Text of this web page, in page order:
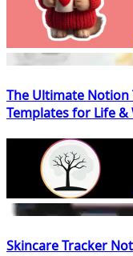
The Ultimate Notion
Templates for Life &
Skincare Tracker